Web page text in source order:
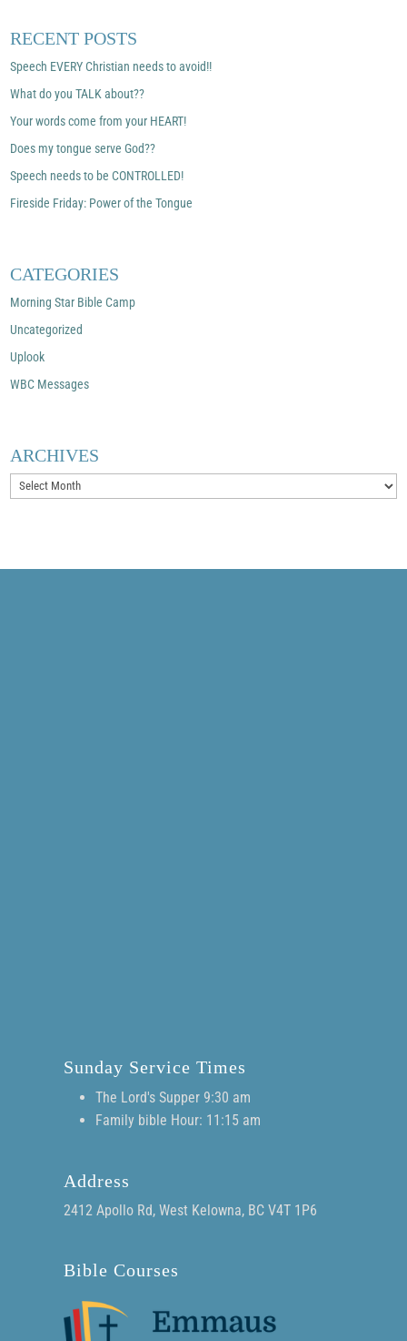
RECENT POSTS
Speech EVERY Christian needs to avoid!!
What do you TALK about??
Your words come from your HEART!
Does my tongue serve God??
Speech needs to be CONTROLLED!
Fireside Friday: Power of the Tongue
CATEGORIES
Morning Star Bible Camp
Uncategorized
Uplook
WBC Messages
ARCHIVES
Archives
Sunday Service Times
The Lord's Supper 9:30 am
Family bible Hour: 11:15 am
Address
2412 Apollo Rd, West Kelowna, BC V4T 1P6
Bible Courses